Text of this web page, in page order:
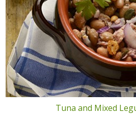
Tuna and Mixed